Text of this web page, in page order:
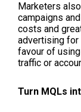
Marketers
campaigns
costs and
advertising for
favour of
traffic or
Turn MQLs